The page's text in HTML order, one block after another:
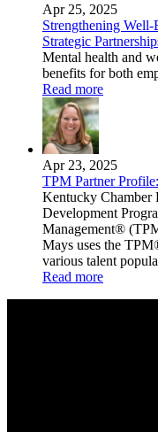
Apr 25, 2025
Strengthening
Strategic
Mental health and
benefits for both
Read more
Apr 23, 2025
TPM Partner
Kentucky Chamber
Development
Management®
Mays uses the
various talent
Read more